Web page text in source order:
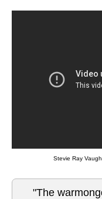
Stevie Ray
"The